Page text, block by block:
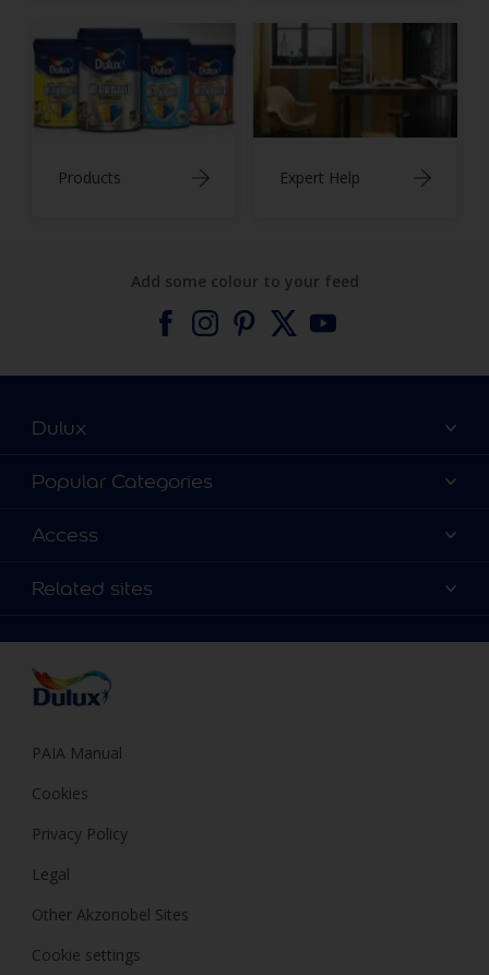
Products Expert Help
Add some colour to your feed
Dulux
About Dulux
Find a Dulux store
Popular Categories
Find a Dulux colour
Decoration Ideas
Access
Colour Accuracy
Related sites
Dulux Guarantee
PAIA Manual
Cookies
Privacy Policy
Legal
Other Akzonobel Sites
Cookie settings